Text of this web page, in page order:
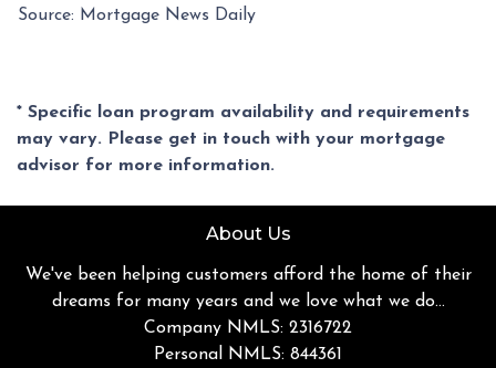
Source: Mortgage News Daily
* Specific loan program availability and requirements
may vary. Please get in touch with your mortgage
advisor for more information.
About Us
We've been helping customers afford the home of their
dreams for many years and we love what we do...
Company NMLS: 2316722
Personal NMLS: 844361